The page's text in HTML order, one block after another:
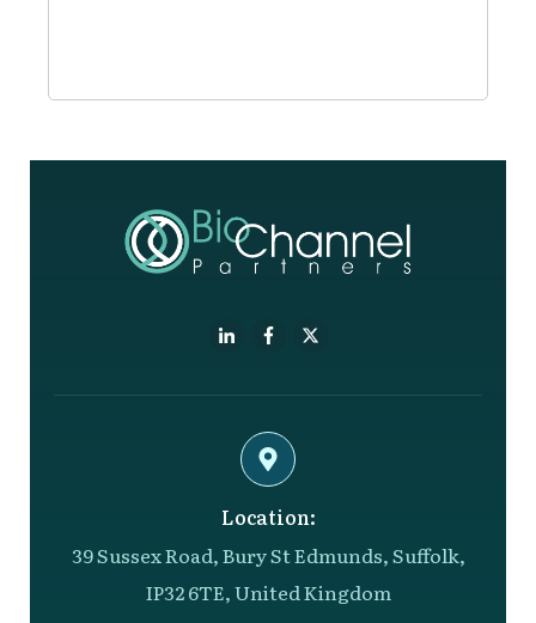
Location:
39 Sussex Road, Bury St Edmunds, Suffolk,
IP32 6TE, United Kingdom